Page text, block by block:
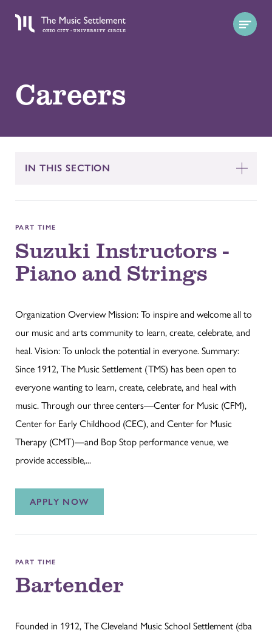
Careers
IN THIS SECTION
PART TIME
Suzuki Instructors -
Piano and Strings
Organization Overview Mission: To inspire and welcome all to
our music and arts community to learn, create, celebrate, and
heal. Vision: To unlock the potential in everyone. Summary:
Since 1912, The Music Settlement (TMS) has been open to
everyone wanting to learn, create, celebrate, and heal with
music. Through our three centers—Center for Music (CFM),
Center for Early Childhood (CEC), and Center for Music
Therapy (CMT)—and Bop Stop performance venue, we
provide accessible,...
APPLY NOW
PART TIME
Bartender
Founded in 1912, The Cleveland Music School Settlement (dba